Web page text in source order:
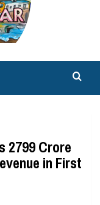
2799 Crore
in First